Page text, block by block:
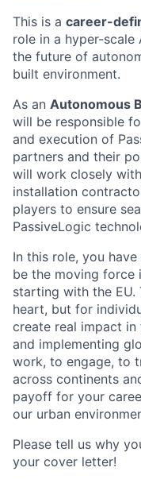
This is a career-
role in a hyper-
the future of
built environment.
As an Autonomous
will be responsible
and execution of
partners and their
will work closely
installation
players to ensure
PassiveLogic
In this role, you
be the moving force
starting with the
heart, but for
create real impact
and implementing
work, to engage, to
across continents
payoff for your
our urban
Please tell us why
your cover letter!